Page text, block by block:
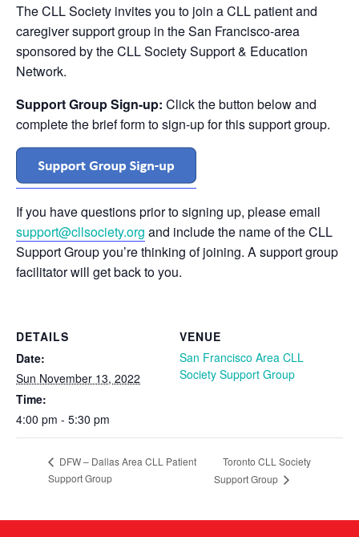
The CLL Society invites you to join a CLL patient and
caregiver support group in the San Francisco-area
sponsored by the CLL Society Support & Education
Network.
Support Group Sign-up: Click the button below and
complete the brief form to sign-up for this support group.
If you have questions prior to signing up, please email
support@cllsociety.org and include the name of the CLL
Support Group you’re thinking of joining. A support group
facilitator will get back to you.
DETAILS
Date:
Sun November 13, 2022
Time:
4:00 pm - 5:30 pm
VENUE
San Francisco Area CLL
Society Support Group
DFW – Dallas Area CLL Patient
Support Group
Toronto CLL Society
Support Group